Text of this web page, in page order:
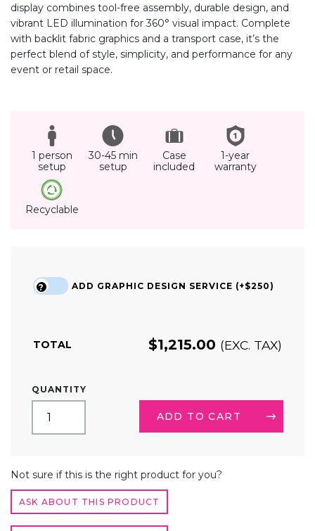
display combines tool-free assembly, durable design, and
vibrant LED illumination for 360° visual impact. Complete
with backlit fabric graphics and a transport case, it’s the
perfect blend of style, simplicity, and performance for any
event or retail space.
1 person
setup
30-45 min
setup
Case
included
1-year
warranty
Recyclable
ADD GRAPHIC DESIGN SERVICE (+$250)
?
TOTAL $1,215.00 (EXC. TAX)
QUANTITY
MEDIUM
(3.5FT)
SQUARE
COUNTER
ADD TO CART
Not sure if this is the right product for you?
ASK ABOUT THIS PRODUCT